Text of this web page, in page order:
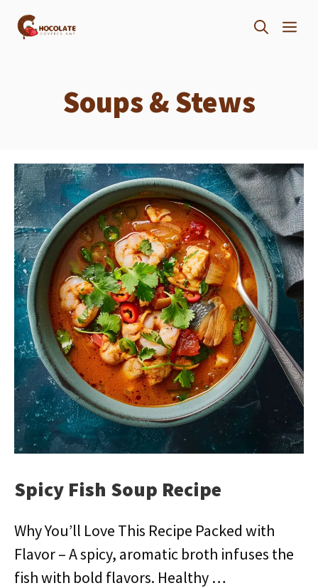
Skip
Soups & Stews
Spicy Fish Soup Recipe
Why You’ll Love This Recipe Packed with
Flavor – A spicy, aromatic broth infuses the
fish with bold flavors. Healthy …